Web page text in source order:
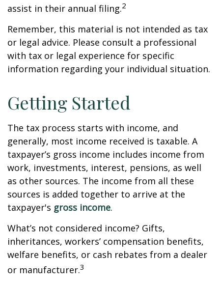
assist in their annual filing.2
Remember, this material is not intended as tax
or legal advice. Please consult a professional
with tax or legal experience for specific
information regarding your individual situation.
Getting Started
The tax process starts with income, and
generally, most income received is taxable. A
taxpayer’s gross income includes income from
work, investments, interest, pensions, as well
as other sources. The income from all these
sources is added together to arrive at the
taxpayer's gross income.
What’s not considered income? Gifts,
inheritances, workers’ compensation benefits,
welfare benefits, or cash rebates from a dealer
or manufacturer.3